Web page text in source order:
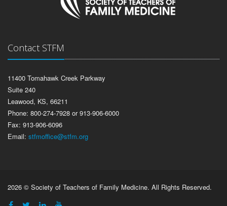
Contact STFM
11400 Tomahawk Creek Parkway
Suite 240
Leawood, KS, 66211
Phone: 800-274-7928 or 913-906-6000
Fax: 913-906-6096
Email: stfmoffice@stfm.org
2026 © Society of Teachers of Family Medicine. All Rights Reserved.